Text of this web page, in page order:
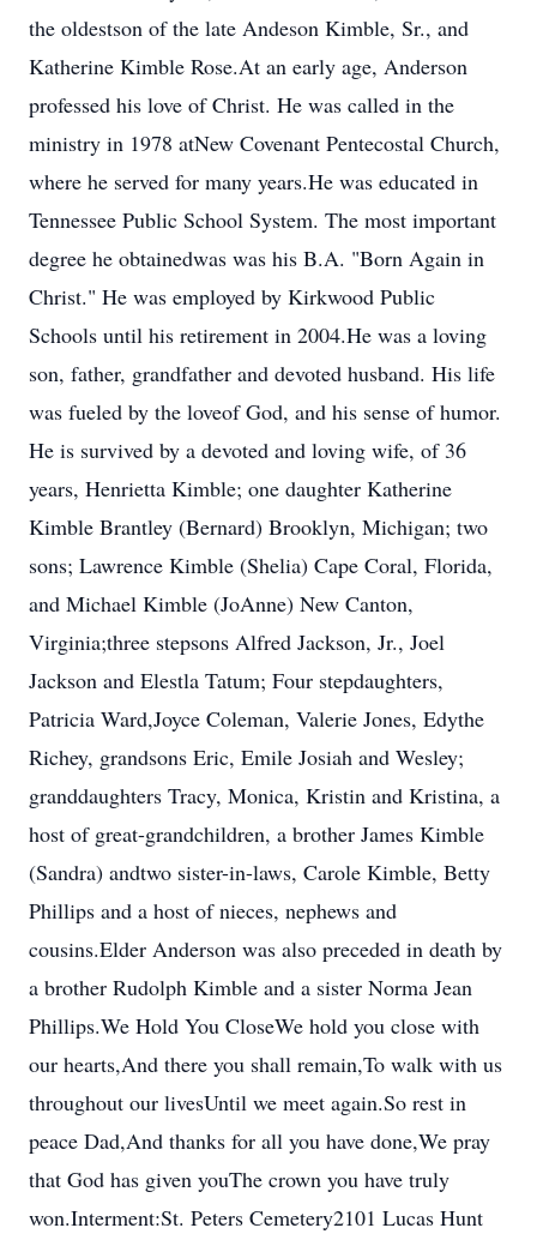
the oldestson of the late Andeson Kimble, Sr., and
Katherine Kimble Rose.At an early age, Anderson
professed his love of Christ. He was called in the
ministry in 1978 atNew Covenant Pentecostal Church,
where he served for many years.He was educated in
Tennessee Public School System. The most important
degree he obtainedwas was his B.A. "Born Again in
Christ." He was employed by Kirkwood Public
Schools until his retirement in 2004.He was a loving
son, father, grandfather and devoted husband. His life
was fueled by the loveof God, and his sense of humor.
He is survived by a devoted and loving wife, of 36
years, Henrietta Kimble; one daughter Katherine
Kimble Brantley (Bernard) Brooklyn, Michigan; two
sons; Lawrence Kimble (Shelia) Cape Coral, Florida,
and Michael Kimble (JoAnne) New Canton,
Virginia;three stepsons Alfred Jackson, Jr., Joel
Jackson and Elestla Tatum; Four stepdaughters,
Patricia Ward,Joyce Coleman, Valerie Jones, Edythe
Richey, grandsons Eric, Emile Josiah and Wesley;
granddaughters Tracy, Monica, Kristin and Kristina, a
host of great-grandchildren, a brother James Kimble
(Sandra) andtwo sister-in-laws, Carole Kimble, Betty
Phillips and a host of nieces, nephews and
cousins.Elder Anderson was also preceded in death by
a brother Rudolph Kimble and a sister Norma Jean
Phillips.We Hold You CloseWe hold you close with
our hearts,And there you shall remain,To walk with us
throughout our livesUntil we meet again.So rest in
peace Dad,And thanks for all you have done,We pray
that God has given youThe crown you have truly
won.Interment:St. Peters Cemetery2101 Lucas Hunt